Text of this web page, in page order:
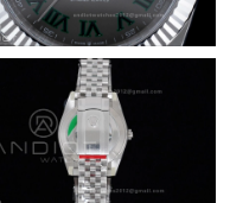
28, 2026 at 4:15 PM.
13, 2026 at 12:33 PM.
Jul 10, 2026 at 2:10 PM.